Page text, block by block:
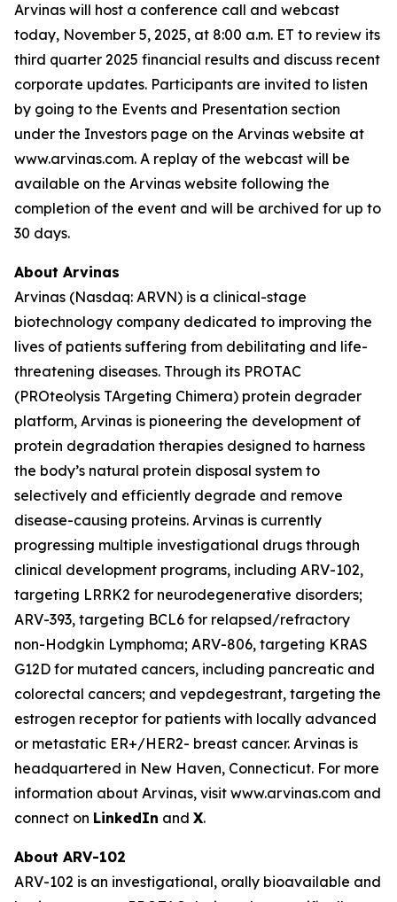
Arvinas will host a conference call and webcast
today, November 5, 2025, at 8:00 a.m. ET to review its
third quarter 2025 financial results and discuss recent
corporate updates. Participants are invited to listen
by going to the Events and Presentation section
under the Investors page on the Arvinas website at
www.arvinas.com. A replay of the webcast will be
available on the Arvinas website following the
completion of the event and will be archived for up to
30 days.
About Arvinas
Arvinas (Nasdaq: ARVN) is a clinical-stage
biotechnology company dedicated to improving the
lives of patients suffering from debilitating and life-
threatening diseases. Through its PROTAC
(PROteolysis TArgeting Chimera) protein degrader
platform, Arvinas is pioneering the development of
protein degradation therapies designed to harness
the body’s natural protein disposal system to
selectively and efficiently degrade and remove
disease-causing proteins. Arvinas is currently
progressing multiple investigational drugs through
clinical development programs, including ARV-102,
targeting LRRK2 for neurodegenerative disorders;
ARV-393, targeting BCL6 for relapsed/refractory
non-Hodgkin Lymphoma; ARV-806, targeting KRAS
G12D for mutated cancers, including pancreatic and
colorectal cancers; and vepdegestrant, targeting the
estrogen receptor for patients with locally advanced
or metastatic ER+/HER2- breast cancer. Arvinas is
headquartered in New Haven, Connecticut. For more
information about Arvinas, visit www.arvinas.com and
connect on LinkedIn and X.
About ARV-102
ARV-102 is an investigational, orally bioavailable and